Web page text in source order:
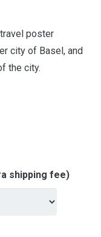
poster
city of Basel, and
the city.
shipping fee)